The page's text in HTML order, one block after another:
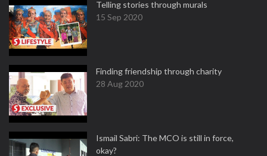
Telling stories through murals
15 Sep 2020
Finding friendship through charity
28 Aug 2020
Ismail Sabri: The MCO is still in force,
okay?